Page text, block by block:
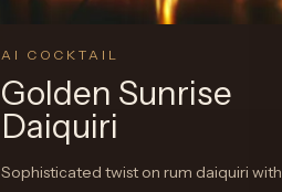
AI COCKTAIL
Golden Sunrise
Daiquiri
Sophisticated twist on rum daiquiri with